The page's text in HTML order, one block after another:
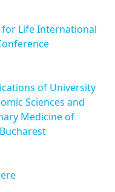
Life International
of University
Sciences and
Medicine of
Bucharest